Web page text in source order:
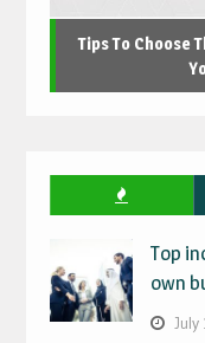
Tips To Choose
Top
own